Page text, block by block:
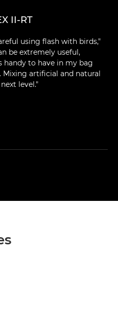
II-RT
using flash with birds,"
be extremely useful,
handy to have in my bag
artificial and natural
level."